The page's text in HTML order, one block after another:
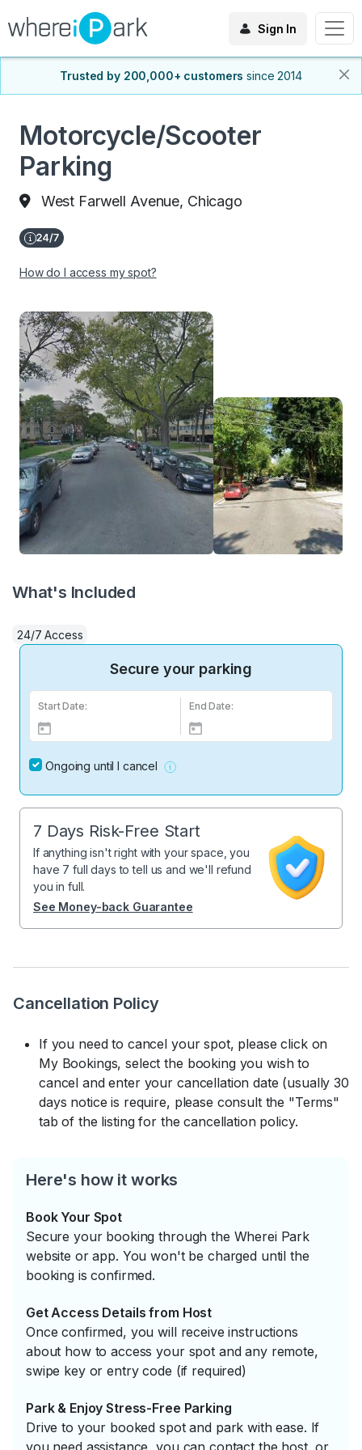
Sign In
Trusted by 200,000+ customers since 2014
Motorcycle/Scooter
Parking
West Farwell Avenue, Chicago
How do I access my spot?
Cancellation Policy
If you need to cancel your spot, please click on
My Bookings, select the booking you wish to
cancel and enter your cancellation date (usually 30
days notice is require, please consult the "Terms"
tab of the listing for the cancellation policy.
Here's how it works
Book Your Spot
Secure your booking through the Wherei Park
website or app. You won't be charged until the
booking is confirmed.
Get Access Details from Host
Once confirmed, you will receive instructions
about how to access your spot and any remote,
swipe key or entry code (if required)
Park & Enjoy Stress-Free Parking
Drive to your booked spot and park with ease. If
What's Included
24/7 Access
Secure your parking
Start Date: End Date:
Ongoing until I cancel
7 Days Risk-Free Start
If anything isn't right with your space, you
have 7 full days to tell us and we'll refund
you in full.
See Money-back Guarantee